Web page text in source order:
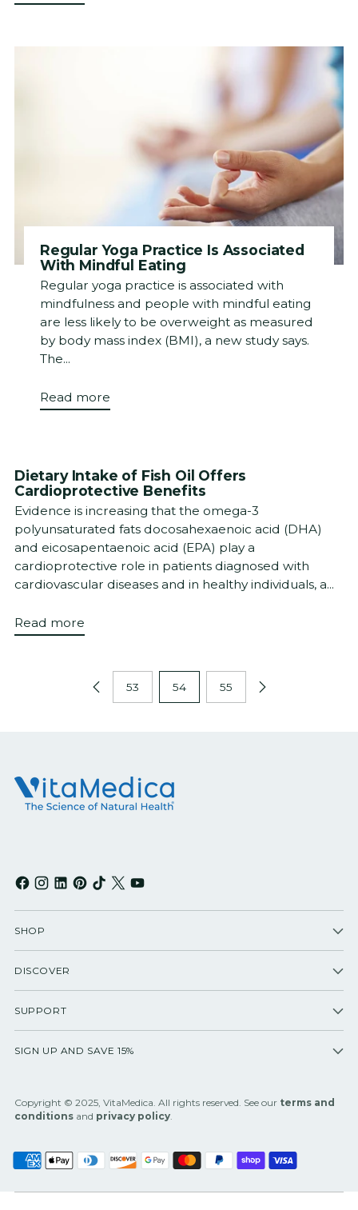
Regular Yoga Practice Is Associated
With Mindful Eating
Regular yoga practice is associated with
mindfulness and people with mindful eating
are less likely to be overweight as measured
by body mass index (BMI), a new study says.
The...
Read more
Dietary Intake of Fish Oil Offers
Cardioprotective Benefits
Evidence is increasing that the omega-3
polyunsaturated fats docosahexaenoic acid (DHA)
and eicosapentaenoic acid (EPA) play a
cardioprotective role in patients diagnosed with
cardiovascular diseases and in healthy individuals, a...
Read more
53 54 55
SHOP
DISCOVER
SUPPORT
SIGN UP AND SAVE 15%
Copyright © 2025, VitaMedica. All rights reserved. See our terms and
conditions and privacy policy.